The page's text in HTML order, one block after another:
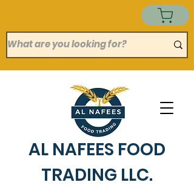
AL NAFEES FOOD
TRADING LLC.